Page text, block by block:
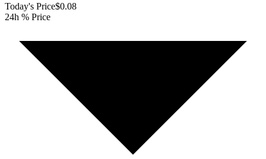
Today's Price$0.08
24h % Price